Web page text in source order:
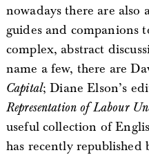
nowadays there are also
guides and companions
complex, abstract
name a few, there are
Capital; Diane Elson’s
Representation of Labour
useful collection of
has recently republished